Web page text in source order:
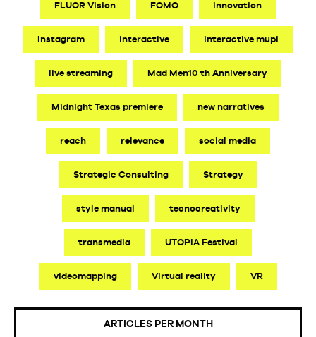
FLUOR Vision FOMO innovation
Instagram interactive interactive mupi
live streaming Mad Men10 th Anniversary
Midnight Texas premiere new narratives
reach relevance social media
Strategic Consulting Strategy
style manual tecnocreativity
transmedia UTOPIA Festival
videomapping Virtual reality VR
ARTICLES PER MONTH